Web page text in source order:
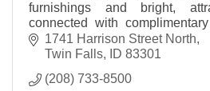
furnishings and bright,
connected with
access and relax with the
1741 Harrison Street North
Twin Falls
ID 83301
(208) 733-8500